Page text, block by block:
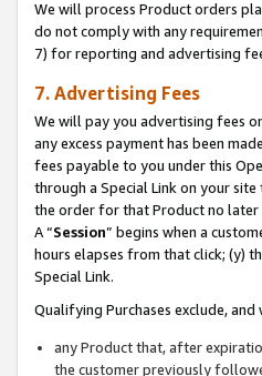
We will process Product orders
do not comply with any
7) for reporting and advertising
7. Advertising Fees
We will pay you advertising fees
any excess payment has been
fees payable to you under this
through a Special Link on your
the order for that Product no later
A “Session” begins when a
hours elapses from that click; (y)
Special Link.
Qualifying Purchases exclude,
any Product that, after
the customer previously